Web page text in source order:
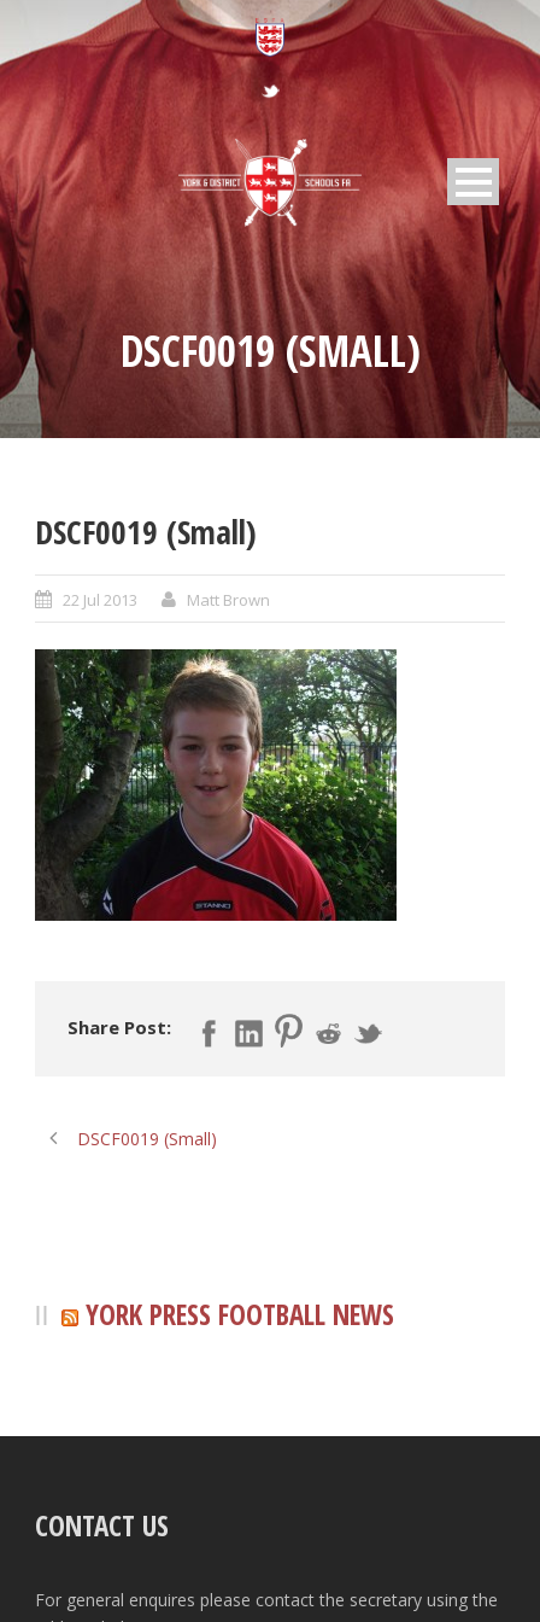
DSCF0019 (SMALL)
DSCF0019 (Small)
22 Jul 2013 Matt Brown
Share Post:
DSCF0019 (Small)
YORK PRESS FOOTBALL NEWS
CONTACT US
For general enquires please contact the secretary using the